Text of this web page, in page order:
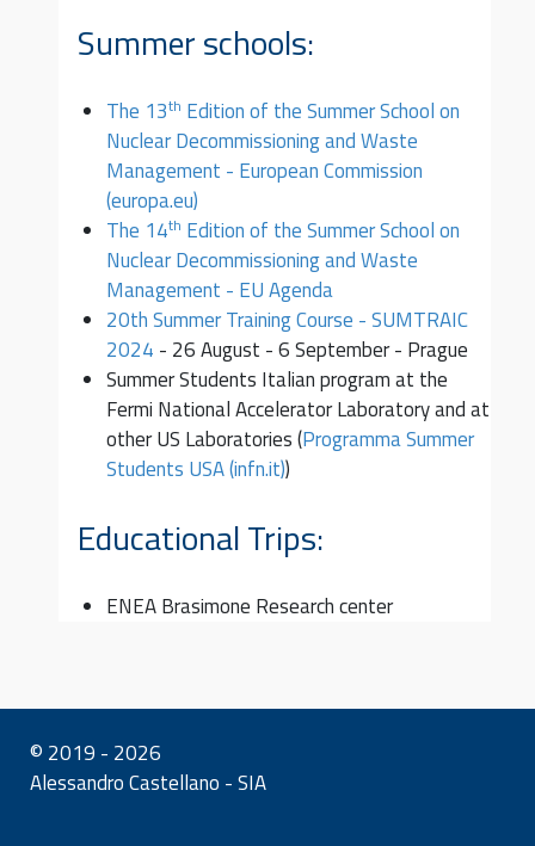
Summer schools:
The 13th Edition of the Summer School on
Nuclear Decommissioning and Waste
Management - European Commission
(europa.eu)
The 14th Edition of the Summer School on
Nuclear Decommissioning and Waste
Management - EU Agenda
20th Summer Training Course - SUMTRAIC
2024 - 26 August - 6 September - Prague
Summer Students Italian program at the
Fermi National Accelerator Laboratory and at
other US Laboratories (Programma Summer
Students USA (infn.it))
Educational Trips:
ENEA Brasimone Research center
© 2019 - 2026
Alessandro Castellano - SIA